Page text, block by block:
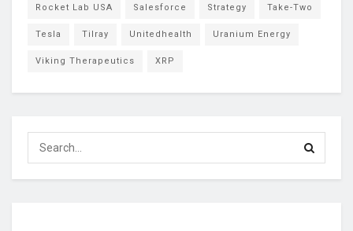
Rocket Lab USA Salesforce Strategy Take-Two
Tesla Tilray Unitedhealth Uranium Energy
Viking Therapeutics XRP